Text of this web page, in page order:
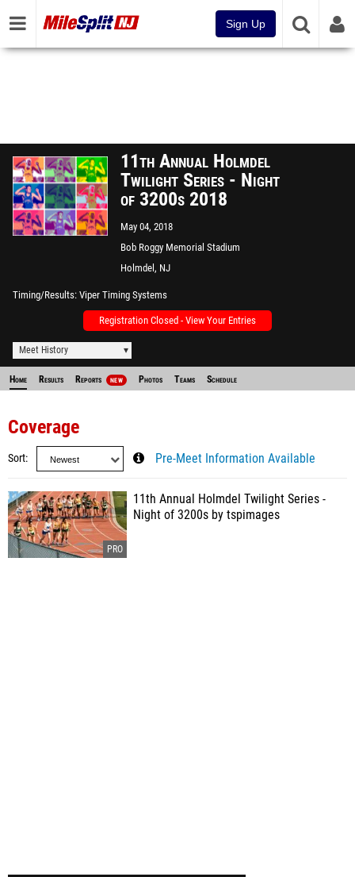
Sign Up
11th Annual Holmdel
Twilight Series - Night
of 3200s 2018
May 04, 2018
Bob Roggy Memorial Stadium
Holmdel, NJ
Timing/Results Viper Timing Systems
Registration Closed - View Your Entries
Meet History
Home Results Reports NEW Photos Teams Schedule
Coverage
Sort Pre-Meet Information Available
11th Annual Holmdel Twilight Series -
Night of 3200s by tspimages